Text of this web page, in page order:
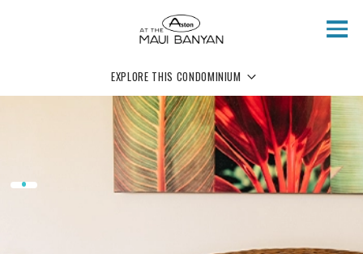
EXPLORE THIS CONDOMINIUM